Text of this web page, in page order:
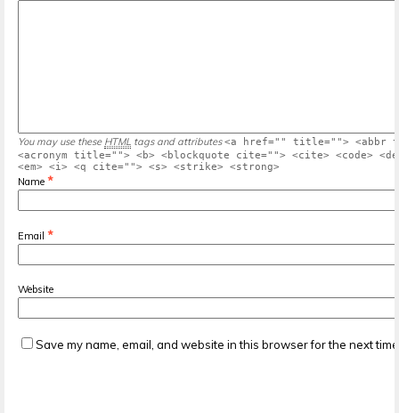
You may use these HTML tags and attributes <a href="" title=""> <abbr
<acronym title=""> <b> <blockquote cite=""> <cite> <code>
<em> <i> <q cite=""> <s> <strike> <strong>
Name *
Email *
Website
Save my name, email, and website in this browser for the next